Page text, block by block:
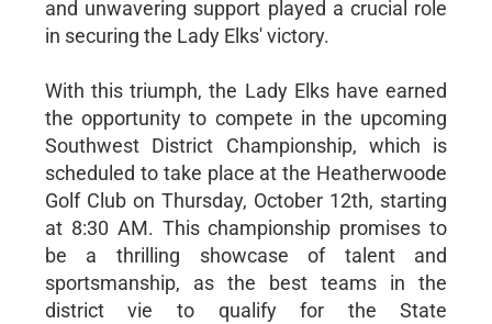
and unwavering support played a crucial role
in securing the Lady Elks' victory.
With this triumph, the Lady Elks have earned
the opportunity to compete in the upcoming
Southwest District Championship, which is
scheduled to take place at the Heatherwoode
Golf Club on Thursday, October 12th, starting
at 8:30 AM. This championship promises to
be a thrilling showcase of talent and
sportsmanship, as the best teams in the
district vie to qualify for the State